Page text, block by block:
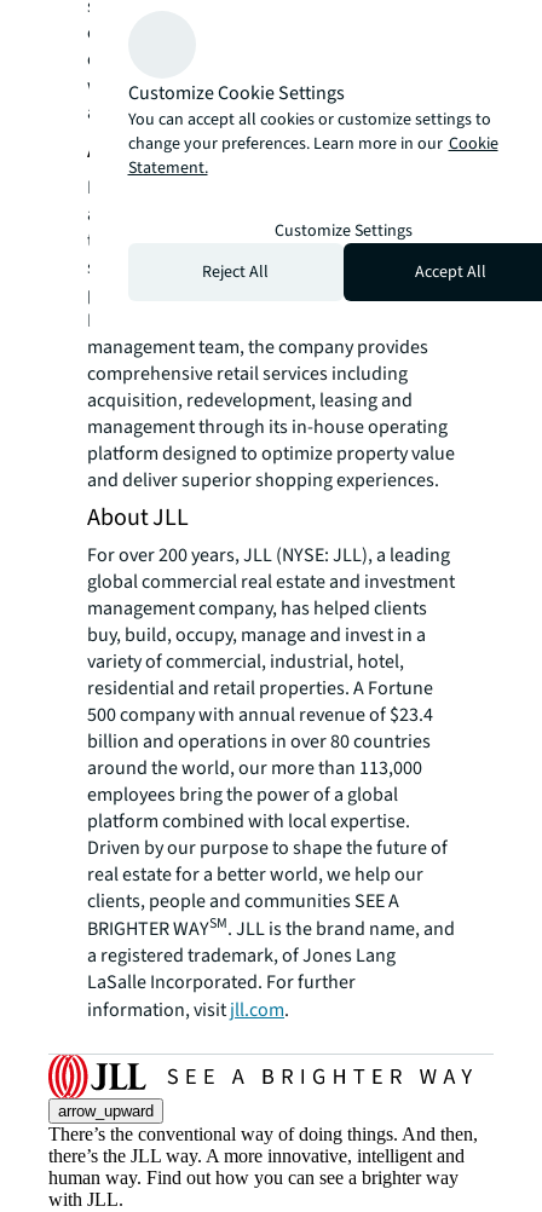
strategic redevelopment. Kobalt provides
commercial real estate investment
opportunities for institutional partners as
well as high-net-worth clients, family offices
and individuals.
About Phillips Edison & Company
Phillips Edison & Company (Nasdaq: PECO) is
a fully integrated retail real estate company
that has specialized in grocery-anchored
shopping centers since 1991, with a national
portfolio and corporate offices in Cincinnati,
Park City and Atlanta. Led by a veteran
management team, the company provides
comprehensive retail services including
acquisition, redevelopment, leasing and
management through its in-house operating
platform designed to optimize property value
and deliver superior shopping experiences.
About JLL
For over 200 years, JLL (NYSE: JLL), a leading
global commercial real estate and investment
management company, has helped clients
buy, build, occupy, manage and invest in a
variety of commercial, industrial, hotel,
residential and retail properties. A Fortune
500 company with annual revenue of $23.4
billion and operations in over 80 countries
around the world, our more than 113,000
employees bring the power of a global
platform combined with local expertise.
Driven by our purpose to shape the future of
real estate for a better world, we help our
clients, people and communities SEE A
BRIGHTER WAYSM. JLL is the brand name, and
a registered trademark, of Jones Lang
LaSalle Incorporated. For further
information, visitjll.com.
arrow_upward
There’s the conventional way of doing things. And then,
there’s the JLL way. A more innovative, intelligent and
human way. Find out how you can see a brighter way
with JLL.
Customize Cookie Settings
You can accept all cookies or customize settings to
change your preferences. Learn more in our Cookie
Statement.
Customize Settings
Reject All
Accept All